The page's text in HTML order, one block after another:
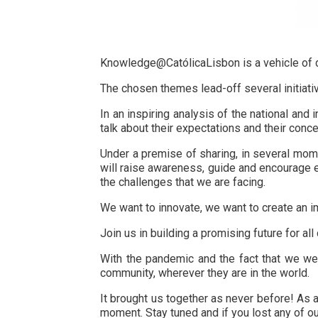
Knowledge@CatólicaLisbon is a vehicle
The chosen themes lead-off several
In an inspiring analysis of the national
talk about their expectations and their
Under a premise of sharing, in several
will raise awareness, guide and
the challenges that we are facing.
We want to innovate, we want to create an
Join us in building a promising future for all
With the pandemic and the fact that we
community, wherever they are in the world.
It brought us together as never before! As
moment. Stay tuned and if you lost any of